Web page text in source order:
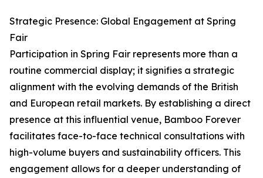
Strategic Presence: Global Engagement at Spring
Fair
Participation in Spring Fair represents more than a
routine commercial display; it signifies a strategic
alignment with the evolving demands of the British
and European retail markets. By establishing a direct
presence at this influential venue, Bamboo Forever
facilitates face-to-face technical consultations with
high-volume buyers and sustainability officers. This
engagement allows for a deeper understanding of